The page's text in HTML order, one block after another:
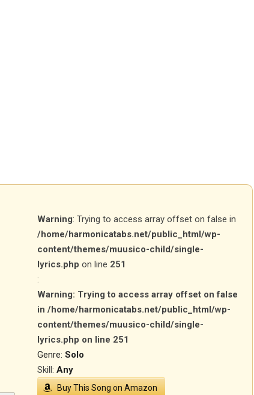
Warning: Trying to access array offset on false in
/home/harmonicatabs.net/public_html/wp-
content/themes/muusico-child/single-
lyrics.php on line 251
:
Warning: Trying to access array offset on false
in/home/harmonicatabs.net/public_html/wp-
content/themes/muusico-child/single-
lyrics.php on line 251
Genre:Solo
Skill:Any
Buy This Song on Amazon